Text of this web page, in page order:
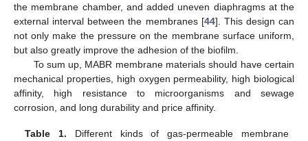
the membrane chamber, and added uneven diaphragms at the
external interval between the membranes [44]. This design can
not only make the pressure on the membrane surface uniform,
but also greatly improve the adhesion of the biofilm.
To sum up, MABR membrane materials should have certain
mechanical properties, high oxygen permeability, high biological
affinity, high resistance to microorganisms and sewage
corrosion, and long durability and price affinity.
Table 1. Different kinds of gas-permeable membrane